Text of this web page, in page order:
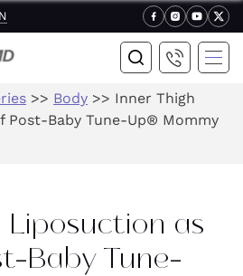
>> Body >> Inner Thigh
Post-Baby Tune-Up® Mommy
Liposuction as
Baby Tune-